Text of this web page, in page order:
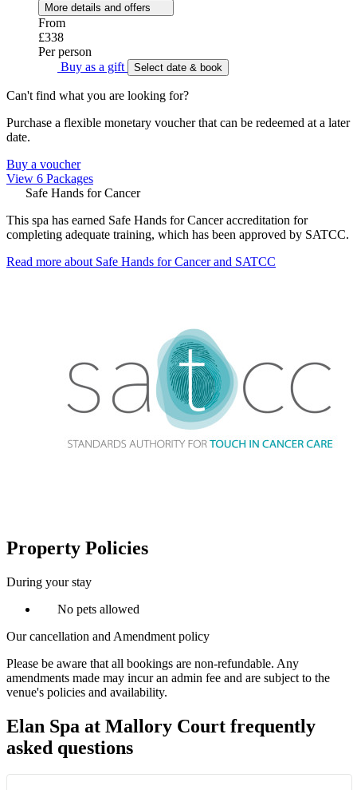
More details and offers
From
£338
Per person
Buy as a gift
Select date & book
Can't find what you are looking for?
Purchase a flexible monetary voucher that can be redeemed at a later
date.
Buy a voucher
View 6 Packages
Safe Hands for Cancer
This spa has earned Safe Hands for Cancer accreditation for
completing adequate training, which has been approved by SATCC.
Read more about Safe Hands for Cancer and SATCC
Property Policies
During your stay
No pets allowed
Our cancellation and Amendment policy
Please be aware that all bookings are non-refundable. Any
amendments made may incur an admin fee and are subject to the
venue's policies and availability.
Elan Spa at Mallory Court frequently
asked questions